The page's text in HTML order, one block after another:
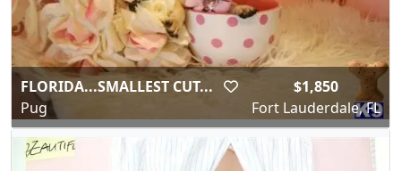
FLORIDA...SMALLEST CUT...
Pug
$1,850
Fort Lauderdale, FL